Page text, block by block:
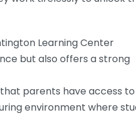
Learning Center
but also offers a strong
parents have access to
environment where